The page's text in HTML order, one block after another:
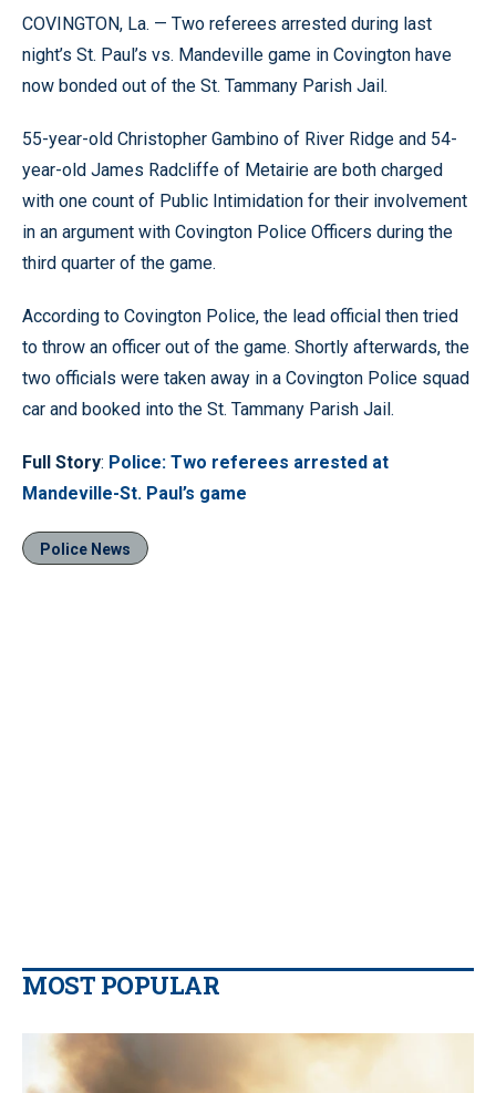
COVINGTON, La. — Two referees arrested during last
night’s St. Paul’s vs. Mandeville game in Covington have
now bonded out of the St. Tammany Parish Jail.
55-year-old Christopher Gambino of River Ridge and 54-
year-old James Radcliffe of Metairie are both charged
with one count of Public Intimidation for their involvement
in an argument with Covington Police Officers during the
third quarter of the game.
According to Covington Police, the lead official then tried
to throw an officer out of the game. Shortly afterwards, the
two officials were taken away in a Covington Police squad
car and booked into the St. Tammany Parish Jail.
Full Story: Police: Two referees arrested at
Mandeville-St. Paul’s game
Police News
MOST POPULAR